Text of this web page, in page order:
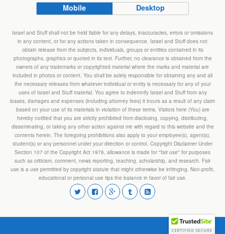
Mobile Desktop
Israel and Stuff shall not be held liable for any delays, inaccuracies, errors or omissions
in any content, or for any actions taken in consequence. Israel and Stuff does not
obtain release from the subjects, individuals, groups or entities contained in its
photographs, graphics or quoted in its text. Further, no clearance is obtained from the
owners of any trademarks or copyrighted material where the marks and material are
included in photos or content. You shall be solely responsible for obtaining any and all
the necessary releases from whatever individual or entity is necessary for any of your
uses of Israel and Stuff material. You agree to indemnify Israel and Stuff from any
losses, damages and expenses (including attorney fees) it incurs as a result of any claim
based on your use of its materials in violation of these terms. Visitors here (You) are
hereby notified that you are strictly prohibited from disclosing, copying, distributing,
disseminating, or taking any other action against me with regard to this website and the
contents herein. The foregoing prohibitions also apply to your employee(s), agent(s),
student(s) or any personnel under your direction or control. Copyright Disclaimer Under
Section 107 of the Copyright Act 1976, allowance is made for "fair use" for purposes
such as criticism, comment, news reporting, teaching, scholarship, and research. Fair
use is a use permitted by copyright statute that might otherwise be infringing. Non-profit,
educational or personal use tips the balance in favor of fair use.